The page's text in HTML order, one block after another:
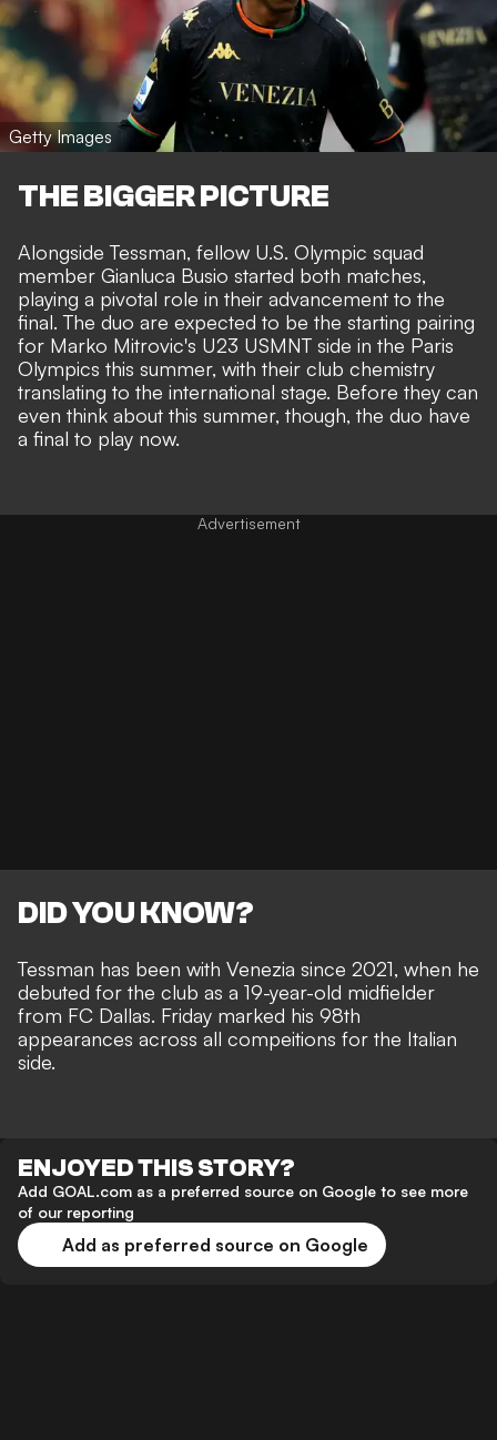
Getty Images
THE BIGGER PICTURE
Alongside Tessman, fellow U.S. Olympic squad
member Gianluca Busio started both matches,
playing a pivotal role in their advancement to the
final. The duo are expected to be the starting pairing
for Marko Mitrovic's U23 USMNT side in the Paris
Olympics this summer, with their club chemistry
translating to the international stage. Before they can
even think about this summer, though, the duo have
a final to play now.
DID YOU KNOW?
Tessman has been with Venezia since 2021, when he
debuted for the club as a 19-year-old midfielder
from FC Dallas. Friday marked his 98th
appearances across all compeitions for the Italian
side.
ENJOYED THIS STORY?
Add GOAL.com as a preferred source on Google to see more
of our reporting
Add as preferred source on Google